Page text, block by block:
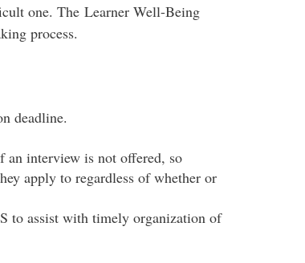
one. The Learner Well-Being
process.
deadline.
an interview is not offered, so
apply to regardless of whether or
to assist with timely organization of